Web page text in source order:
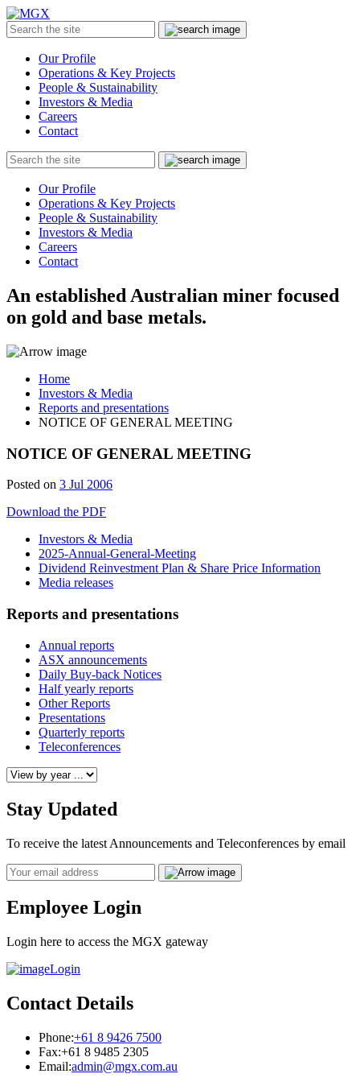
Menu
Search
the
Submit
Our Profile
Operations & Key Projects
People & Sustainability
Investors & Media
Careers
Contact
Search
the
Submit
Our Profile
Operations & Key Projects
People & Sustainability
Investors & Media
Careers
Contact
An established Australian miner focused
on gold and base metals.
Home
Investors & Media
Reports and presentations
NOTICE OF GENERAL MEETING
NOTICE OF GENERAL MEETING
Posted on 3 Jul 2006
Download the PDF
Investors & Media
2025-Annual-General-Meeting
Dividend Reinvestment Plan & Share Price Information
Media releases
Reports and presentations
Annual reports
ASX announcements
Daily Buy-back Notices
Half yearly reports
Other Reports
Presentations
Quarterly reports
Teleconferences
Stay Updated
To receive the latest Announcements and Teleconferences by email
Email
Employee Login
Login here to access the MGX gateway
Login
Contact Details
Phone:+61 8 9426 7500
Fax:+61 8 9485 2305
Email:admin@mgx.com.au